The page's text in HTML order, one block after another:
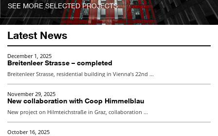
VIENNA, AUSTRIA
SEE MORE ONGOING PROJECTS
Latest News
November 29, 2025
New collaboration with Coop Himmelblau
New project on Hilmteichstraße in Graz, collaboration ...
October 16, 2025
Kick Off Funkhaus
Our new project, Funkhaus in ...
May 7, 2025